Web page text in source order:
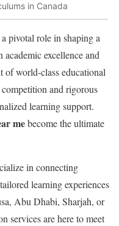
in Canada
pivotal role in shaping a
excellence and
of world-class educational
and rigorous
learning support.
mebecome the ultimate
in connecting
learning experiences
Abu Dhabi, Sharjah, or
services are here to meet